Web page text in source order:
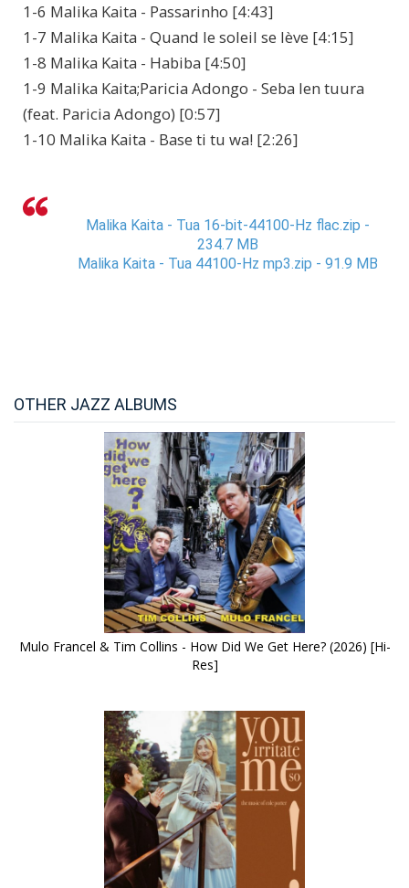
1-6 Malika Kaita - Passarinho [4:43]
1-7 Malika Kaita - Quand le soleil se lève [4:15]
1-8 Malika Kaita - Habiba [4:50]
1-9 Malika Kaita;Paricia Adongo - Seba len tuura
(feat. Paricia Adongo) [0:57]
1-10 Malika Kaita - Base ti tu wa! [2:26]
Malika Kaita - Tua 16-bit-44100-Hz flac.zip -
234.7 MB
Malika Kaita - Tua 44100-Hz mp3.zip - 91.9 MB
OTHER JAZZ ALBUMS
Mulo Francel & Tim Collins - How Did We Get Here? (2026) [Hi-
Res]